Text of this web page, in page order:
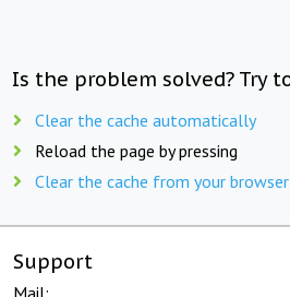
Is the problem solved? Try
Clear the cache automatically
Reload the page by pressing
Clear the cache from your
Support
Mail: